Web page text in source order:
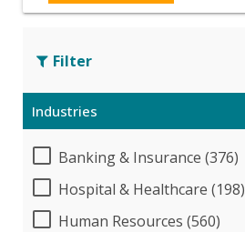
Filter
Industries
Banking & Insurance (376)
Hospital & Healthcare (198)
Human Resources (560)